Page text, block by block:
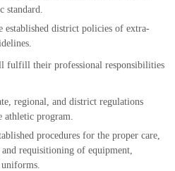
standard.
established district policies of extra-
fulfill their professional responsibilities
regional, and district regulations
athletic program.
procedures for the proper care,
and requisitioning of equipment,
uniforms.